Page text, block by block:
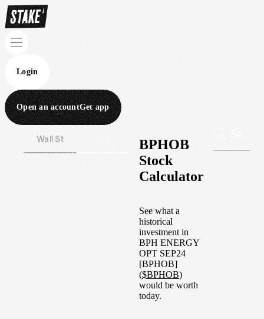
Login
Open an accountGet app
Wall St
BPHOB
Stock
Calculator
See what a
historical
investment in
BPH ENERGY
OPT SEP24
[BPHOB]
($BPHOB)
would be worth
today.